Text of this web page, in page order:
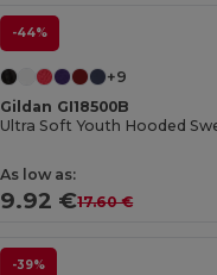
-44%
+9
Gildan GI18500B
As low as:
9.92 €17.60 €
-39%